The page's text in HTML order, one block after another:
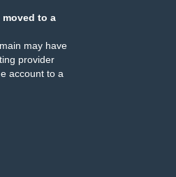
moved to a
may have
provider
account to a